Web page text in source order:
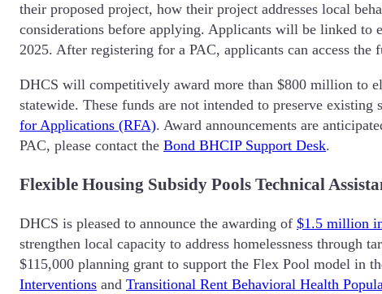
their proposed project, how their project addresses local
considerations before applying. Applicants will be linked to
2025. After registering for a PAC, applicants can access the
DHCS will competitively award more than $800 million to
statewide. These funds are not intended to preserve
for Applications (RFA). Award announcements are
PAC, please contact the Bond BHCIP Support Desk.
Flexible Housing Subsidy Pools Technical
DHCS is pleased to announce the awarding of $1.5 million
strengthen local capacity to address homelessness through
$115,000 planning grant to support the Flex Pool model in
Interventions and Transitional Rent Behavioral Health